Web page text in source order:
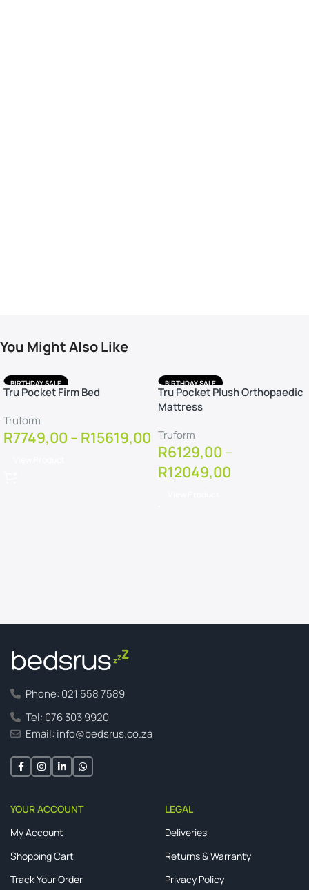
You Might Also Like
BIRTHDAY SALE
FREE DELIVERY
FREE PROTECTOR
Tru Pocket Firm Bed
Truform
R7749,00 – R15619,00
BIRTHDAY SALE
FREE DELIVERY
FREE PILLOWS
Tru Pocket Plush Orthopaedic
Mattress
Truform
R6129,00 –
R12049,00
Phone: 021 558 7589
Tel: 076 303 9920
Email: info@bedsrus.co.za
YOUR ACCOUNT
My Account
Shopping Cart
Track Your Order
LEGAL
Deliveries
Returns & Warranty
Privacy Policy